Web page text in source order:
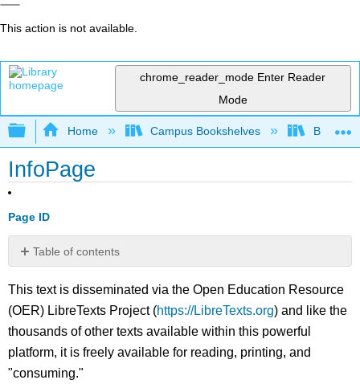
This action is not available.
chrome_reader_mode Enter Reader
Mode
Expand/collapse global hierarchy
Home Campus Bookshelves Big
InfoPage
Page ID
Table of contents
No
This text is disseminated via the Open Education Resource
(OER) LibreTexts Project (https://LibreTexts.org) and like the
thousands of other texts available within this powerful
platform, it is freely available for reading, printing, and
"consuming."